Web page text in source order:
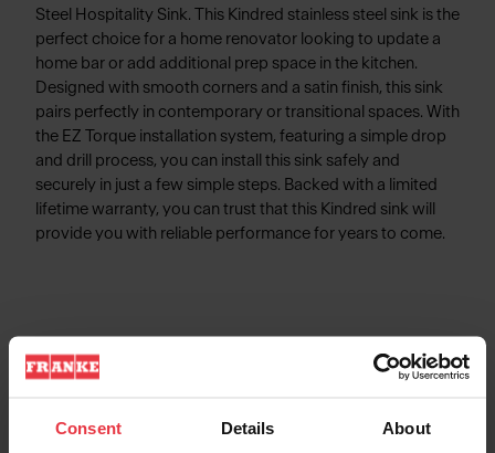
Consent Details About
Steel Hospitality Sink. This Kindred stainless steel sink is the
perfect choice for a home renovator looking to update a
home bar or add additional prep space in the kitchen.
Designed with smooth corners and a satin finish, this sink
pairs perfectly in contemporary or transitional spaces. With
the EZ Torque installation system, featuring a simple drop
and drill process, you can install this sink safely and
securely in just a few simple steps. Backed with a limited
lifetime warranty, you can trust that this Kindred sink will
provide you with reliable performance for years to come.
Product Information